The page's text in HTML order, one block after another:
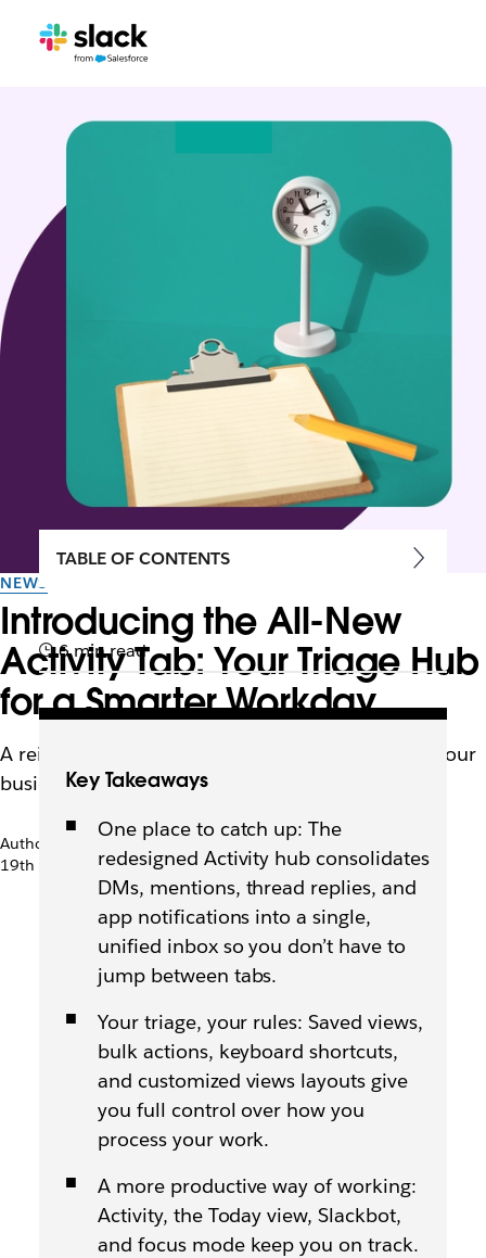
NEWS
Introducing the All-New
Activity Tab: Your Triage Hub
for a Smarter Workday
A reimagined notification experience that turns your
busiest tab in Slack into your most powerful one.
Author: Rebecca Walker
19th May 2026
TABLE OF CONTENTS
6 min read
Key Takeaways
One place to catch up: The
redesigned Activity hub consolidates
DMs, mentions, thread replies, and
app notifications into a single,
unified inbox so you don’t have to
jump between tabs.
Your triage, your rules: Saved views,
bulk actions, keyboard shortcuts,
and customized views layouts give
you full control over how you
process your work.
A more productive way of working:
Activity, the Today view, Slackbot,
and focus mode keep you on track.